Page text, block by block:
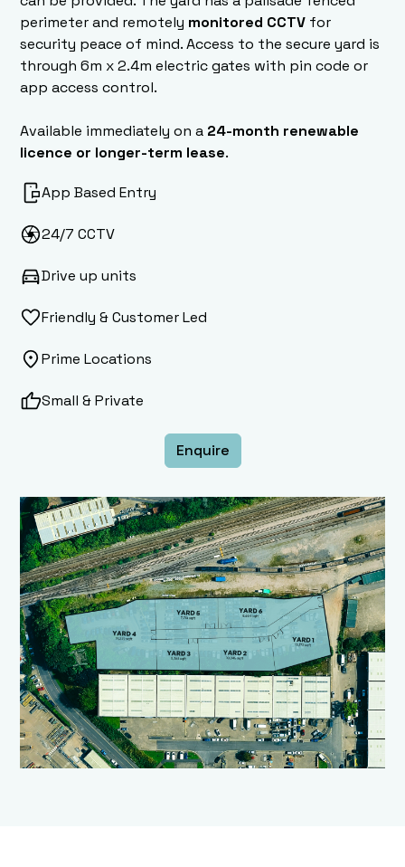
perimeter and remotely monitored CCTV for
security peace of mind. Access to the secure yard is
through 6m x 2.4m electric gates with pin code or
app access control.
Available immediately on a 24-month renewable
licence or longer-term lease.
App Based Entry
24/7 CCTV
Drive up units
Friendly & Customer Led
Prime Locations
Small & Private
Enquire